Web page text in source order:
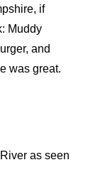
if
Muddy
and
was great.
as seen